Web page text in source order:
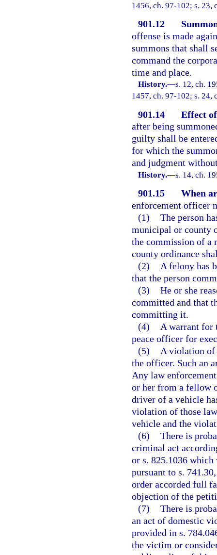
1456, ch. 97-102; s. 23,
901.12
offense is made
summons that shall
command the
time and place.
History.—s. 12, ch.
1457, ch. 97-102; s. 24,
901.14
Effect
after being
guilty shall be
for which the
and judgment
History.—s. 14, ch.
901.15
When
enforcement officer
(1) The person
municipal or county
the commission of a
county ordinance
(2)
A felony has
that the person
(3) He or she
committed and that
committing it.
(4)
A warrant for
peace officer for
(5)
A violation of
the officer. Such an
Any law
or her from a fellow
driver of a vehicle
violation of those
vehicle and the
(6) There is
criminal act
or s. 825.1036
pursuant to s.
order accorded full
objection of the
(7) There is
an act of domestic
provided in s.
the victim or